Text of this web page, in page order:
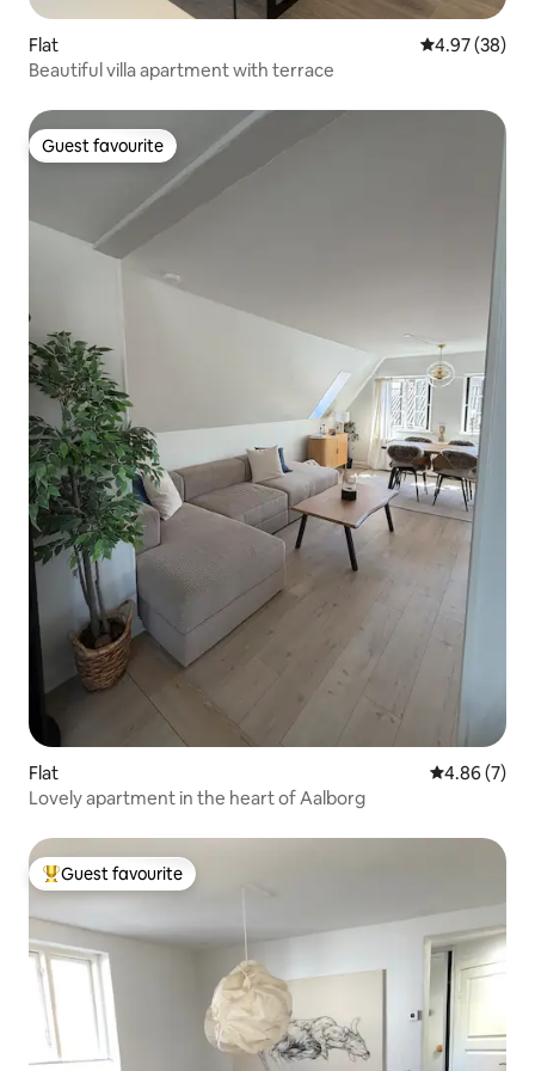
Flat 4.97 out of 5
4.97 (38)
Beautiful villa apartment with terrace
Guest favourite
Guest favourite
Flat 4.86 out of
4.86 (7)
Lovely apartment in the heart of Aalborg
Top guest favourite
Guest favourite